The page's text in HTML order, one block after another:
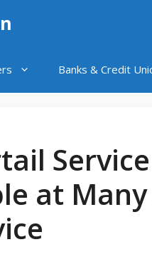
Banks & Credit
at